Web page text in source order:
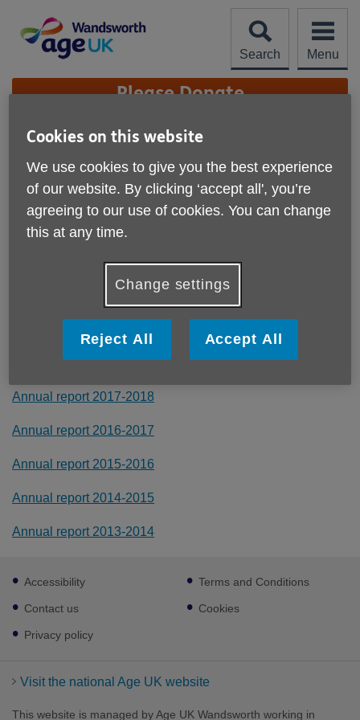
content
Search
Menu
Site
Please Donate
More links
Annual Reports archive
Click on the links below to see our archived annual reports:
Annual report 2022-2023
Annual report 2021-2022
Annual report 2020-2021
Annual report 2018-2019
Annual report 2017-2018
Annual report 2016-2017
Annual report 2015-2016
Annual report 2014-2015
Annual report 2013-2014
Footer
sub
links
Accessibility
Contact us
Privacy policy
Terms and Conditions
Cookies
Visit the national Age UK website
This website is managed by Age UK Wandsworth working in
Cookies on this website
We use cookies to give you the best experience
of our website. By clicking ‘accept all', you’re
agreeing to our use of cookies. You can change
this at any time.
Change settings
Reject All Accept All